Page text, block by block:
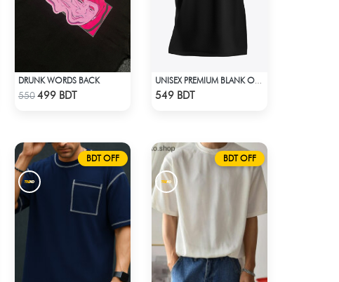
Check Product
DRUNK WORDS BACK
550499 BDT 549 BDT
BDT OFF BDT OFF